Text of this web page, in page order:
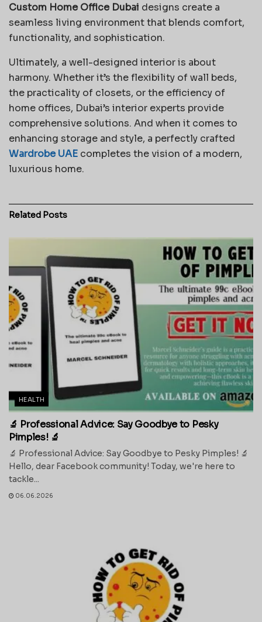
Custom Home Office Dubai designs create a
seamless living environment that blends comfort,
functionality, and sophistication.
Ultimately, a well-designed interior is about
harmony. Whether it’s the flexibility of wall beds,
the practicality of closets, or the efficiency of
home offices, Dubai’s interior experts provide
comprehensive solutions. And when it comes to
enhancing storage and style, a perfectly crafted
Wardrobe UAE completes the vision of a modern,
luxurious home.
Related Posts
HEALTH
🔬 Professional Advice: Say Goodbye to Pesky
Pimples! 🔬
🔬 Professional Advice: Say Goodbye to Pesky Pimples! 🔬
Hello, dear Facebook community! Today, we're here to
tackle...
06.06.2026